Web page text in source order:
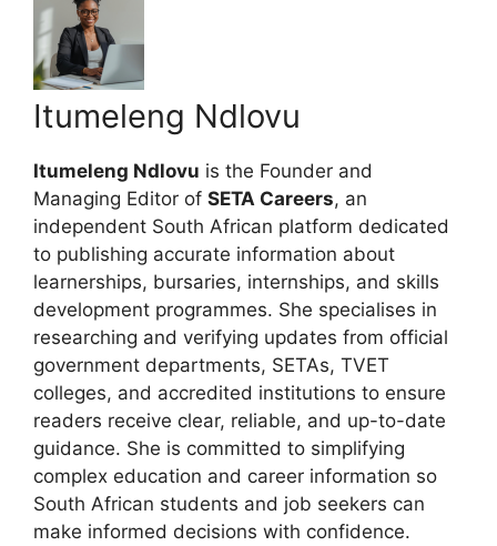
Itumeleng Ndlovu
Itumeleng Ndlovu is the Founder and
Managing Editor of SETA Careers, an
independent South African platform dedicated
to publishing accurate information about
learnerships, bursaries, internships, and skills
development programmes. She specialises in
researching and verifying updates from official
government departments, SETAs, TVET
colleges, and accredited institutions to ensure
readers receive clear, reliable, and up-to-date
guidance. She is committed to simplifying
complex education and career information so
South African students and job seekers can
make informed decisions with confidence.